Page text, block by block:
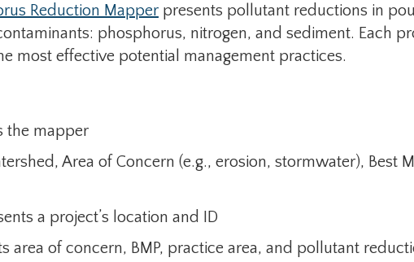
Reduction Mapper presents pollutant reductions in
phosphorus, nitrogen, and sediment. Each
most effective potential management practices.
the mapper
Area of Concern (e.g., erosion, stormwater), Best
a project’s location and ID
area of concern, BMP, practice area, and pollutant